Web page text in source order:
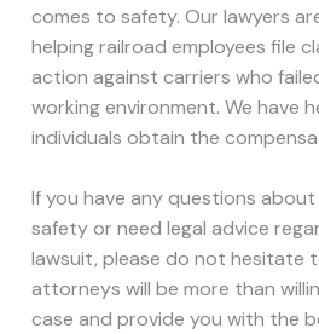
comes to safety. Our lawyers
helping railroad employees file
action against carriers who
working environment. We have
individuals obtain the
If you have any questions
safety or need legal advice
lawsuit, please do not hesitate
attorneys will be more than
case and provide you with the